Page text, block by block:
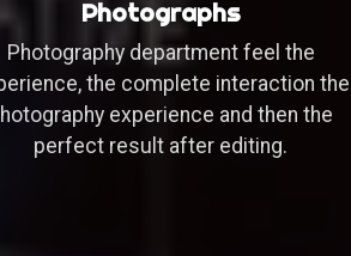
Photographs
Photography department feel the
the complete interaction the
experience and then the
perfect result after editing.